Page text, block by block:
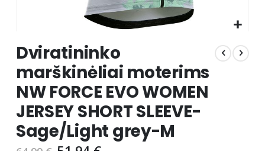
to
the
beginning
of
the
images
gallery
Dviratininko
marškinėliai moterims
NW FORCE EVO WOMEN
JERSEY SHORT SLEEVE-
Sage/Light grey-M